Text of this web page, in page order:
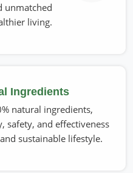
in Belgium
quality oils capably
: Complies with
contamination &
unmatched
living.
Ingredients
natural ingredients,
safety, and effectiveness
sustainable lifestyle.